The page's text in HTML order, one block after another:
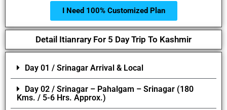
I Need 100% Customized Plan
Detail Itianrary For 5 Day Trip To Kashmir
Day 01 / Srinagar Arrival & Local
Day 02 / Srinagar – Pahalgam – Srinagar (180
Kms. / 5-6 Hrs. Approx.)